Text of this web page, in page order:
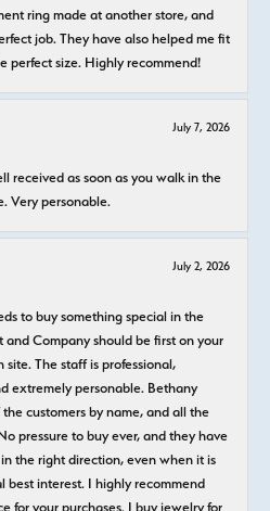
ring made at another store, and
job. They have also helped me fit
perfect size. Highly recommend!
July 7, 2026
received as soon as you walk in the
Very personable.
July 2, 2026
to buy something special in the
and Company should be first on your
site. The staff is professional,
extremely personable. Bethany
customers by name, and all the
pressure to buy ever, and they have
the right direction, even when it is
best interest. I highly recommend
for your purchases. I buy jewelry for